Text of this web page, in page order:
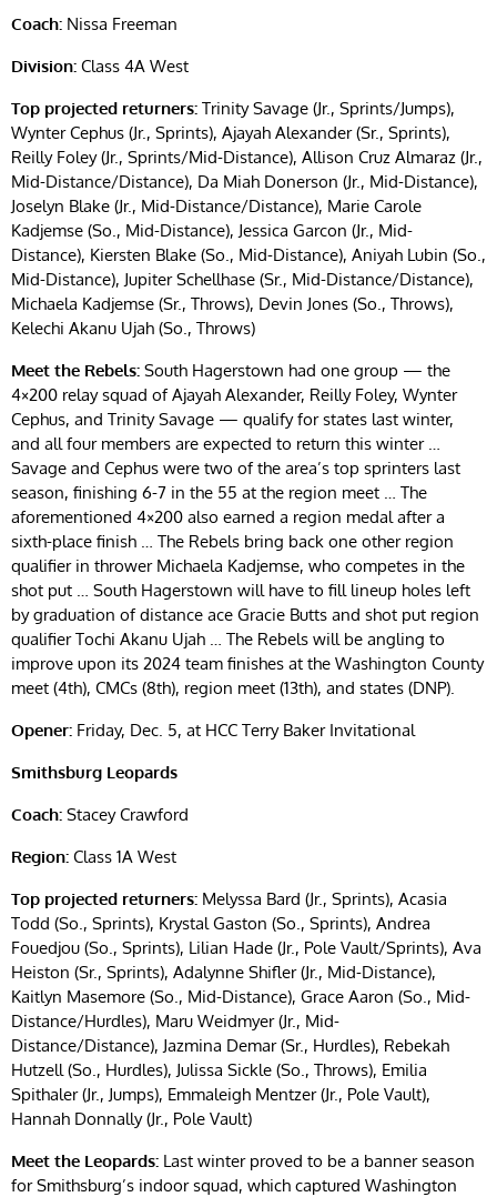
Coach: Nissa Freeman
Division: Class 4A West
Top projected returners: Trinity Savage (Jr., Sprints/Jumps),
Wynter Cephus (Jr., Sprints), Ajayah Alexander (Sr., Sprints),
Reilly Foley (Jr., Sprints/Mid-Distance), Allison Cruz Almaraz (Jr.,
Mid-Distance/Distance), Da Miah Donerson (Jr., Mid-Distance),
Joselyn Blake (Jr., Mid-Distance/Distance), Marie Carole
Kadjemse (So., Mid-Distance), Jessica Garcon (Jr., Mid-
Distance), Kiersten Blake (So., Mid-Distance), Aniyah Lubin (So.,
Mid-Distance), Jupiter Schellhase (Sr., Mid-Distance/Distance),
Michaela Kadjemse (Sr., Throws), Devin Jones (So., Throws),
Kelechi Akanu Ujah (So., Throws)
Meet the Rebels: South Hagerstown had one group — the
4×200 relay squad of Ajayah Alexander, Reilly Foley, Wynter
Cephus, and Trinity Savage — qualify for states last winter,
and all four members are expected to return this winter …
Savage and Cephus were two of the area’s top sprinters last
season, finishing 6-7 in the 55 at the region meet … The
aforementioned 4×200 also earned a region medal after a
sixth-place finish … The Rebels bring back one other region
qualifier in thrower Michaela Kadjemse, who competes in the
shot put … South Hagerstown will have to fill lineup holes left
by graduation of distance ace Gracie Butts and shot put region
qualifier Tochi Akanu Ujah … The Rebels will be angling to
improve upon its 2024 team finishes at the Washington County
meet (4th), CMCs (8th), region meet (13th), and states (DNP).
Opener: Friday, Dec. 5, at HCC Terry Baker Invitational
Smithsburg Leopards
Coach: Stacey Crawford
Region: Class 1A West
Top projected returners: Melyssa Bard (Jr., Sprints), Acasia
Todd (So., Sprints), Krystal Gaston (So., Sprints), Andrea
Fouedjou (So., Sprints), Lilian Hade (Jr., Pole Vault/Sprints), Ava
Heiston (Sr., Sprints), Adalynne Shifler (Jr., Mid-Distance),
Kaitlyn Masemore (So., Mid-Distance), Grace Aaron (So., Mid-
Distance/Hurdles), Maru Weidmyer (Jr., Mid-
Distance/Distance), Jazmina Demar (Sr., Hurdles), Rebekah
Hutzell (So., Hurdles), Julissa Sickle (So., Throws), Emilia
Spithaler (Jr., Jumps), Emmaleigh Mentzer (Jr., Pole Vault),
Hannah Donnally (Jr., Pole Vault)
Meet the Leopards: Last winter proved to be a banner season
for Smithsburg’s indoor squad, which captured Washington